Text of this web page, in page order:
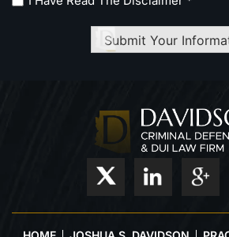
Submit Your